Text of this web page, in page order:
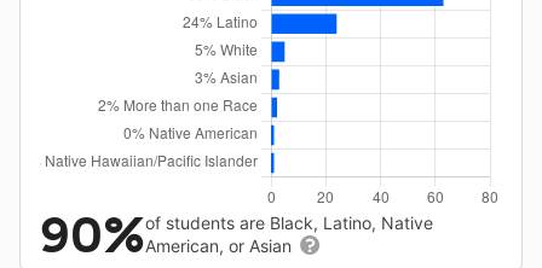
90%of students are Black, Latino, Native
American, or Asian